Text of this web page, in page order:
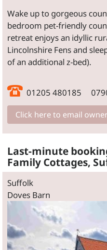
Wake up to gorgeous
bedroom pet-friendly
retreat enjoys an idyllic
Lincolnshire Fens and
of an additional z-bed).
01205 480185
Click here to email owner
Last-minute
Family Cottages,
Suffolk
Doves Barn